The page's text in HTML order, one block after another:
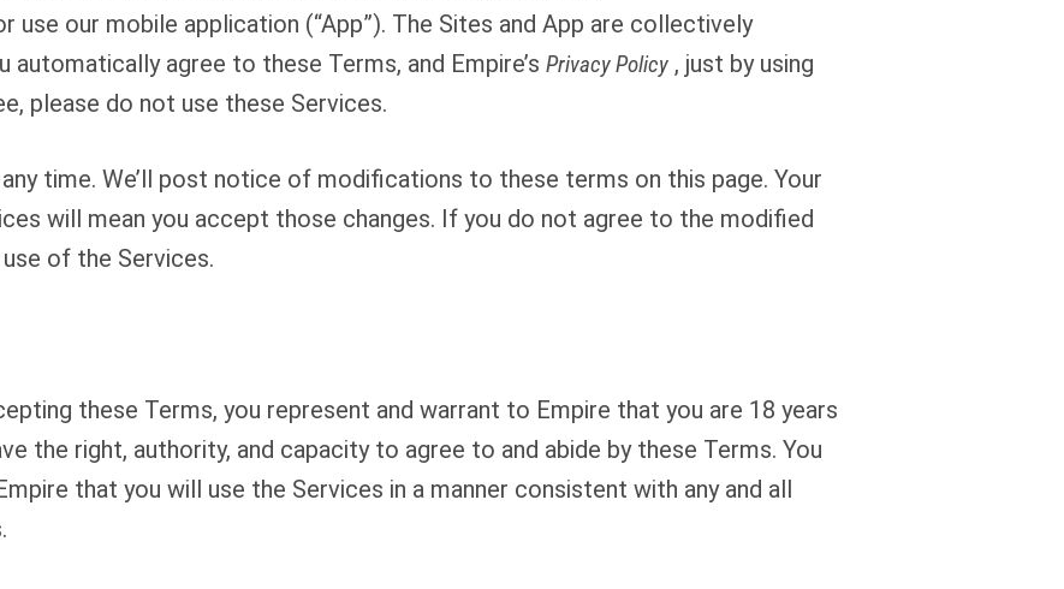
use our mobile application (“App”). The Sites and App are collectively
agree to these Terms, and Empire’s Privacy Policy , just by using
please do not use these Services.
time. We’ll post notice of modifications to these terms on this page. Your
will mean you accept those changes. If you do not agree to the modified
of the Services.
these Terms, you represent and warrant to Empire that you are 18 years
the right, authority, and capacity to agree to and abide by these Terms. You
that you will use the Services in a manner consistent with any and all